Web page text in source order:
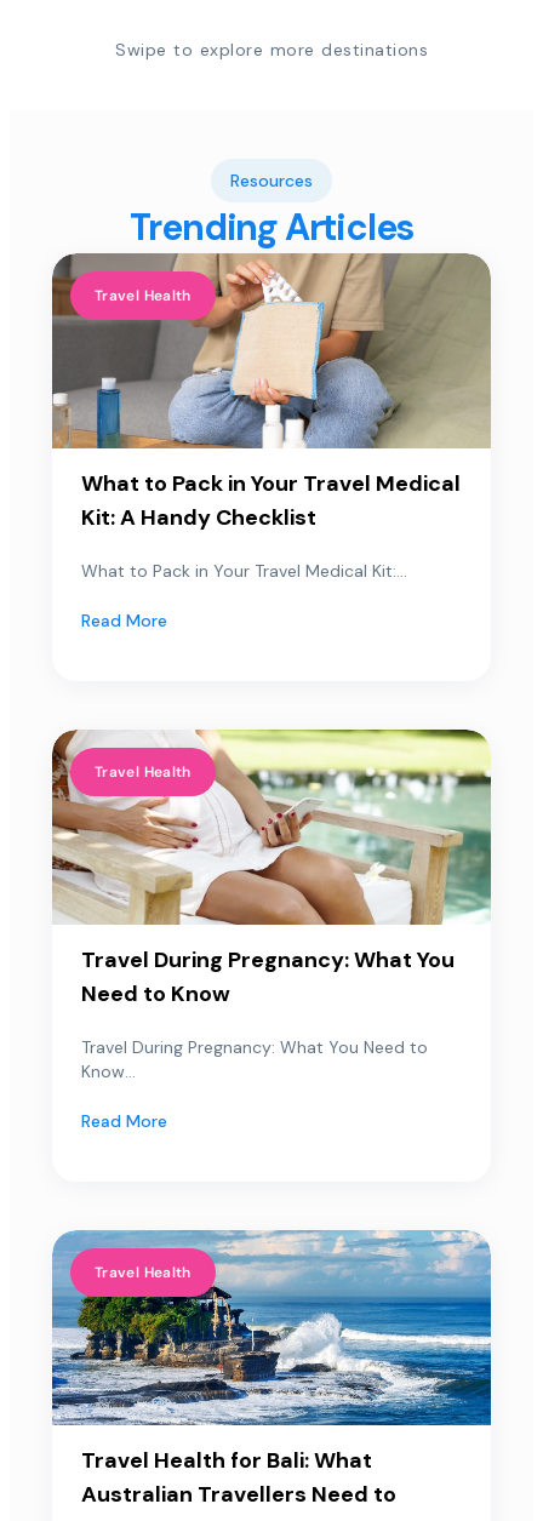
Swipe to explore more destinations
Resources
Trending Articles
Travel Health
What to Pack in Your Travel Medical
Kit: A Handy Checklist
What to Pack in Your Travel Medical Kit:...
Read More
Travel Health
Travel During Pregnancy: What You
Need to Know
Travel During Pregnancy: What You Need to
Know...
Read More
Travel Health
Travel Health for Bali: What
Australian Travellers Need to